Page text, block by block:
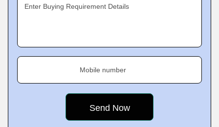
Enter Buying Requirement Details
Mobile number